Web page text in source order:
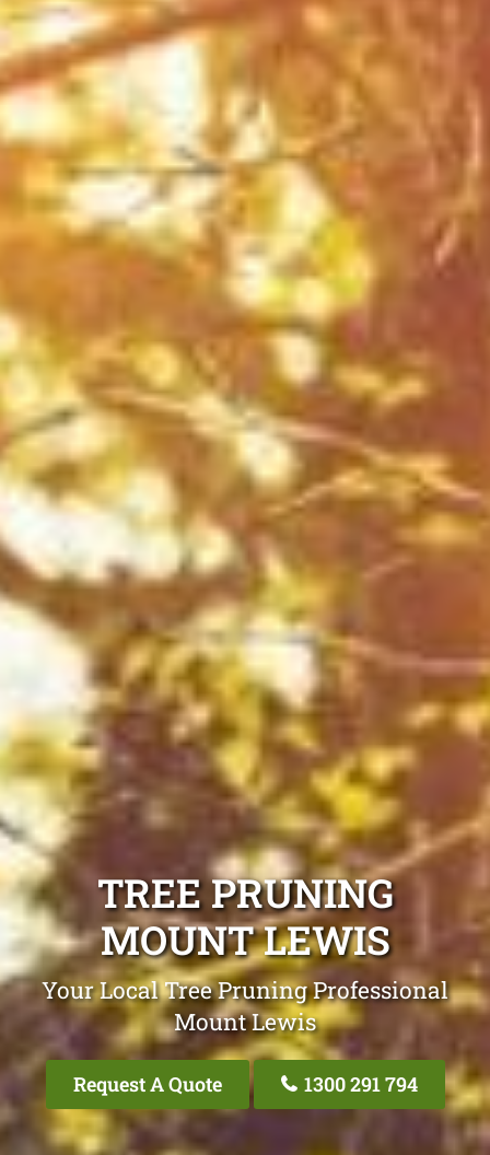
TREE PRUNING
MOUNT LEWIS
Your Local Tree Pruning Professional
Mount Lewis
Request A Quote 1300 291 794